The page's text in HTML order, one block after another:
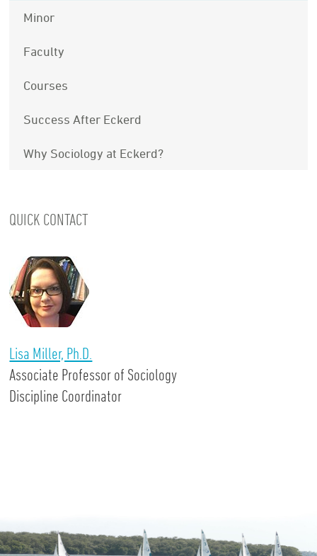
Minor
Faculty
Courses
Success After Eckerd
Why Sociology at Eckerd?
QUICK CONTACT
Lisa Miller, Ph.D.
Associate Professor of Sociology
Discipline Coordinator